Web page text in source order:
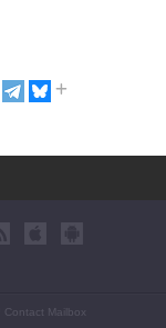
Contact Mailbox